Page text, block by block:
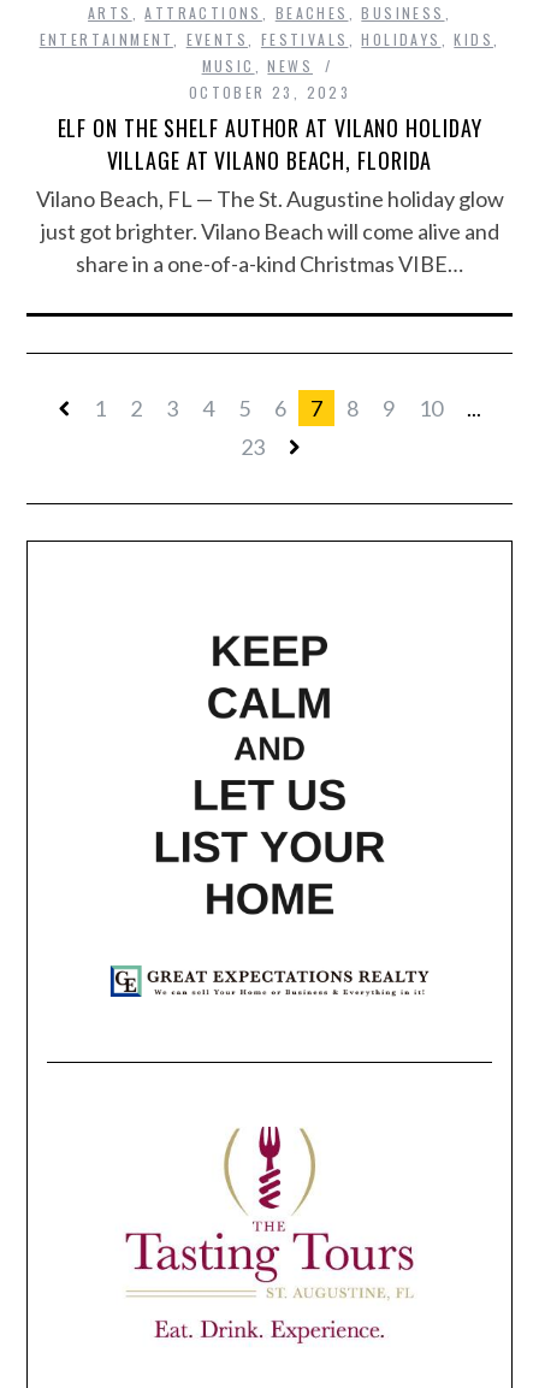
ARTS ,ATTRACTIONS BEACHES ,BUSINESS
ENTERTAINMENT
EVENTS FESTIVALS ,HOLIDAYS ,KIDS
MUSIC
,NEWS
OCTOBER 23, 2023
ELF ON THE SHELF AUTHOR AT VILANO HOLIDAY
VILLAGE AT VILANO BEACH, FLORIDA
Vilano Beach, FL — The St. Augustine holiday glow
just got brighter. Vilano Beach will come alive and
share in a one-of-a-kind Christmas VIBE…
1 2 3 4 5 6 7 8 9 10
...
23